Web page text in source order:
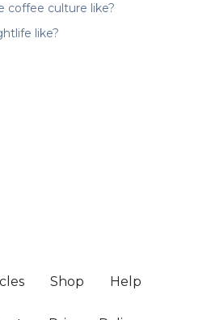
coffee culture like?
like?
Shop Help